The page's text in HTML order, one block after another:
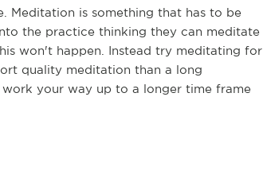
Meditation is something that has to be
the practice thinking they can meditate
won't happen. Instead try meditating for
quality meditation than a long
your way up to a longer time frame